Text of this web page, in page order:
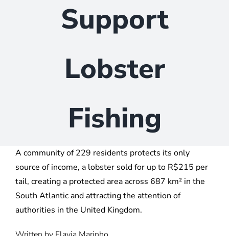
Support
Lobster
Fishing
A community of 229 residents protects its only
source of income, a lobster sold for up to R$215 per
tail, creating a protected area across 687 km² in the
South Atlantic and attracting the attention of
authorities in the United Kingdom.